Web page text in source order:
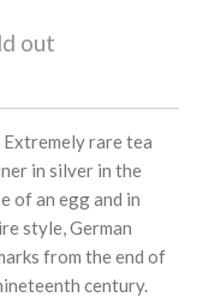
out
Extremely rare tea
in silver in the
of an egg and in
style, German
from the end of
century.